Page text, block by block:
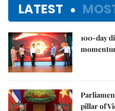
LATEST
100-day
pillar of